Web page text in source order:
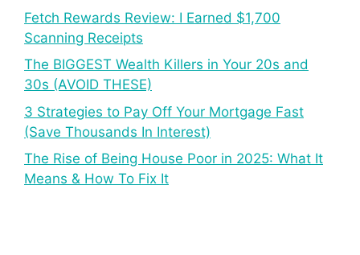
Fetch Rewards Review: I Earned $1,700
Scanning Receipts
The BIGGEST Wealth Killers in Your 20s and
30s (AVOID THESE)
3 Strategies to Pay Off Your Mortgage Fast
(Save Thousands In Interest)
The Rise of Being House Poor in 2025: What It
Means & How To Fix It